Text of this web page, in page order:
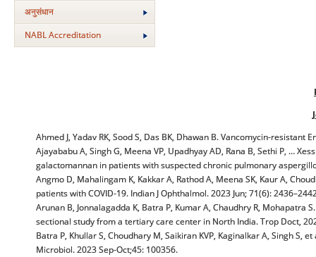
अनुसंधान
NABL Accreditation
Ahmed J, Yadav RK, Sood S, Das BK, Dhawan B. Vancomycin-
Ajayababu A, Singh G, Meena VP, Upadhyay AD, Rana B, Sethi P, …
galactomannan in patients with suspected chronic pulmonary
Angmo D, Mahalingam K, Kakkar A, Rathod A, Meena SK, Kaur A,
patients with COVID-19. Indian J Ophthalmol. 2023 Jun; 71(6):
Arunan B, Jonnalagadda K, Batra P, Kumar A, Chaudhry R,
sectional study from a tertiary care center in North India. Trop Doct,
Batra P, Khullar S, Choudhary M, Saikiran KVP, Kaginalkar A, Singh S,
Microbiol. 2023 Sep-Oct;45: 100356.